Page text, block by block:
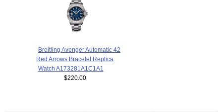
Breitling Avenger Automatic 42
Red Arrows Bracelet Replica
Watch A173281A1C1A1
$220.00